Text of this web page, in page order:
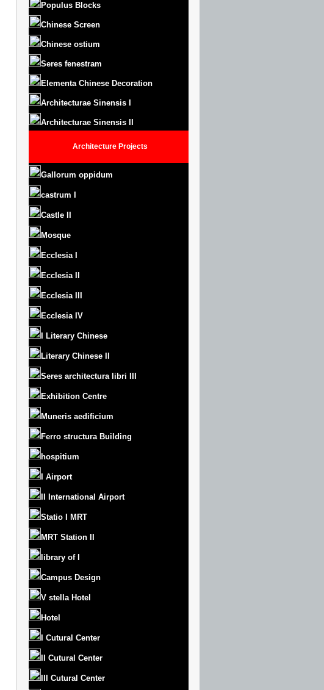
Populus Blocks
Chinese Screen
Chinese ostium
Seres fenestram
Elementa Chinese Decoration
Architecturae Sinensis I
Architecturae Sinensis II
Architecture Projects
Gallorum oppidum
castrum
Castle
Mosque
Ecclesia I
Ecclesia II
Ecclesia III
Ecclesia IV
I Literary Chinese
Literary Chinese II
Seres architectura libri III
Exhibition Centre
Muneris aedificium
Ferro structura Building
hospitium
I Airport
II International Airport
Statio I MRT
MRT Station II
library of I
Campus Design
V stella Hotel
Hotel
I Cutural Center
II Cutural Center
III Cutural Center